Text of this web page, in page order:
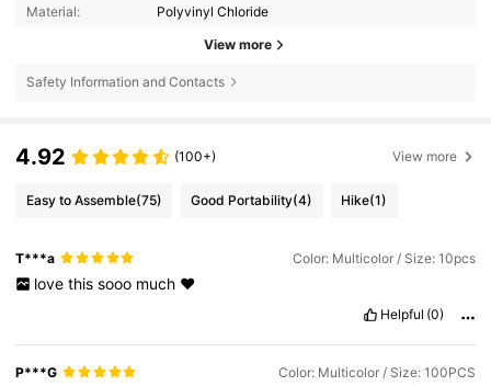
Material: Polyvinyl Chloride
View more
Safety Information and Contacts
4.92 (100+) View more
Easy to Assemble(75) Good Portability(4) Hike(1)
T***a Color: Multicolor / Size: 10pcs
love this sooo much ❤️
Helpful (0)
P***G Color: Multicolor / Size: 100PCS